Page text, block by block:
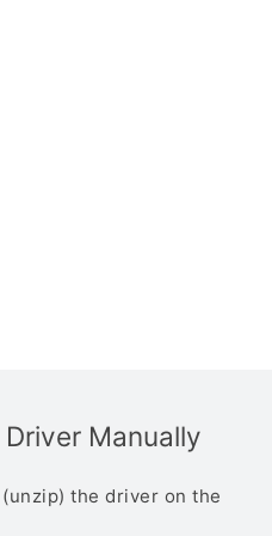
Manually
the driver on the